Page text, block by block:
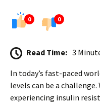
0 0
Read Time: 3
In today’s fast-paced
levels can be a
experiencing insulin